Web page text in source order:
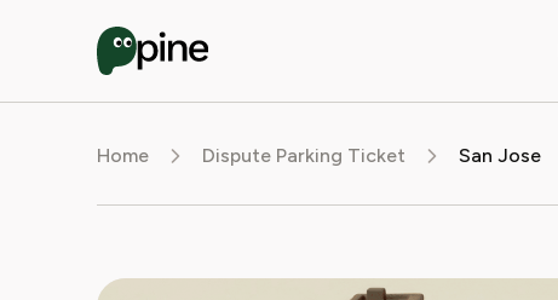
Home Dispute Parking Ticket San Jose